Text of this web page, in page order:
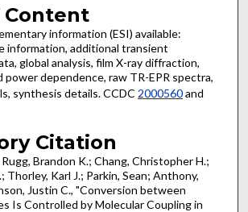
Content
information (ESI) available:
information, additional transient
global analysis, film X-ray diffraction,
dependence, raw TR-EPR spectra,
synthesis details. CCDC 2000560and
Citation
Brandon K.; Chang, Christopher H.;
Thorley, Karl J.; Parkin, Sean; Anthony,
Justin C., "Conversion between
Is Controlled by Molecular Coupling in